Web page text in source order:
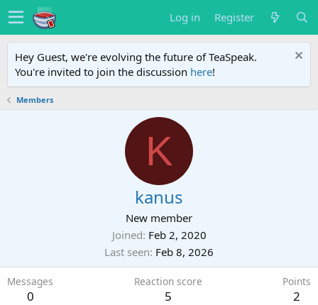
Log in Register
Hey Guest, we're evolving the future of TeaSpeak.
You're invited to join the discussion here!
Members
K
kanus
New member
Joined Feb 2, 2020
Last seen Feb 8, 2026
Messages
0
Reaction score
5
Points
2